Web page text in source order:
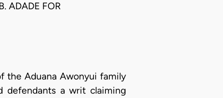
ADADE FOR
the Aduana Awonyui family
defendants a writ claiming